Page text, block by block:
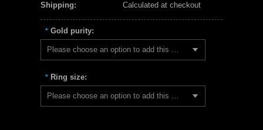
Shipping: Calculated at checkout
* Gold purity:
Please choose an option to add this product to your cart.
* Ring size:
Please choose an option to add this product to your cart.